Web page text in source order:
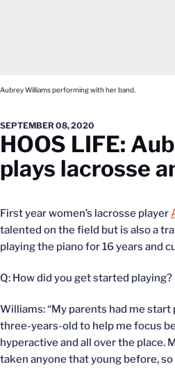
Aubrey Williams performing with her band.
SEPTEMBER 08, 2020
HOOS LIFE:
plays lacrosse
First year women’s lacrosse player
talented on the field but is also a
playing the piano for 16 years and
Q: How did you get started playing?
Williams: “My parents had me start
three-years-old to help me focus
hyperactive and all over the place.
taken anyone that young before,